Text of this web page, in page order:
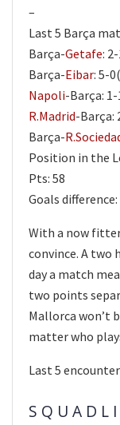
–
Last 5 Barça
Barça-Getafe:
Barça-Eibar: 5-
Napoli-Barça: 1-
R.Madrid-Barça:
Barça-
Position in the
Pts: 58
Goals difference:
With a now
convince. A two
day a match
two points
Mallorca won’t
matter who
Last 5
S Q U A D L